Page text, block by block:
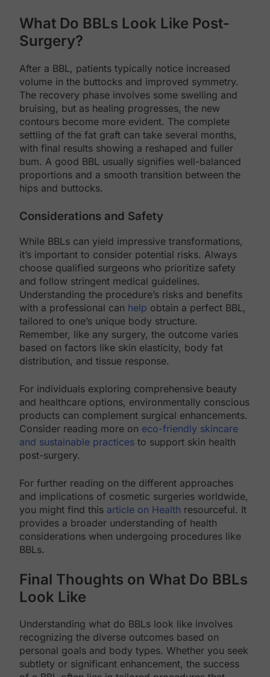
What Do BBLs Look Like Post-
Surgery?
After a BBL, patients typically notice increased
volume in the buttocks and improved symmetry.
The recovery phase involves some swelling and
bruising, but as healing progresses, the new
contours become more evident. The complete
settling of the fat graft can take several months,
with final results showing a reshaped and fuller
bum. A good BBL usually signifies well-balanced
proportions and a smooth transition between the
hips and buttocks.
Considerations and Safety
While BBLs can yield impressive transformations,
it’s important to consider potential risks. Always
choose qualified surgeons who prioritize safety
and follow stringent medical guidelines.
Understanding the procedure’s risks and benefits
with a professional can help obtain a perfect BBL,
tailored to one’s unique body structure.
Remember, like any surgery, the outcome varies
based on factors like skin elasticity, body fat
distribution, and tissue response.
For individuals exploring comprehensive beauty
and healthcare options, environmentally conscious
products can complement surgical enhancements.
Consider reading more on eco-friendly skincare
and sustainable practices to support skin health
post-surgery.
For further reading on the different approaches
and implications of cosmetic surgeries worldwide,
you might find this article on Health resourceful. It
provides a broader understanding of health
considerations when undergoing procedures like
BBLs.
Final Thoughts on What Do BBLs
Look Like
Understanding what do BBLs look like involves
recognizing the diverse outcomes based on
personal goals and body types. Whether you seek
subtlety or significant enhancement, the success